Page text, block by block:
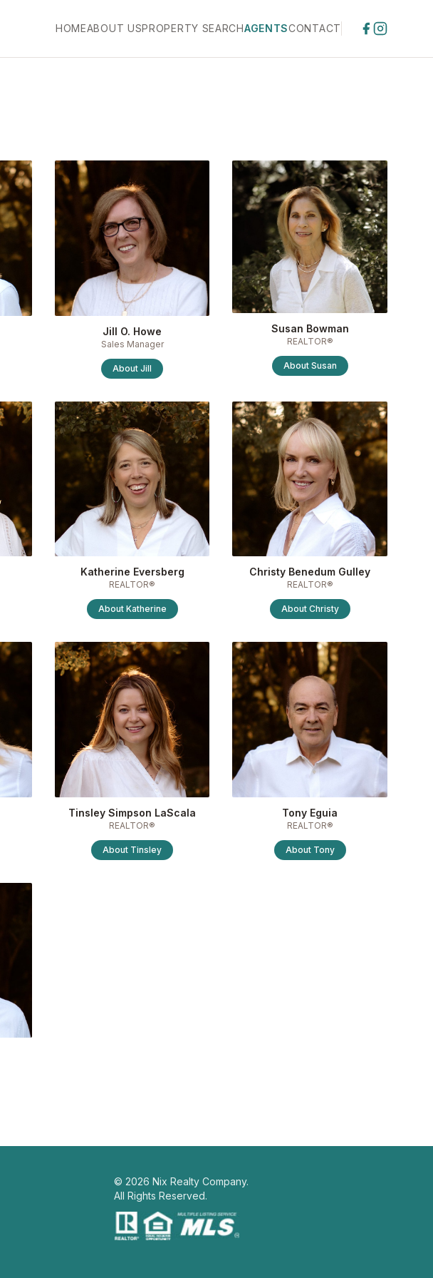
HOMEABOUT USPROPERTY SEARCHAGENTSCONTACT
Jill O. Howe
Sales Manager
AboutJill
Susan Bowman
REALTOR®
About Susan
Katherine Eversberg
REALTOR®
About Katherine
Christy Benedum Gulley
REALTOR®
About Christy
Tinsley Simpson LaScala
REALTOR®
About Tinsley
Tony Eguia
REALTOR®
About Tony
© 2026 Nix Realty Company.
All Rights Reserved.